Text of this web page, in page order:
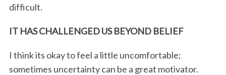
difficult.
IT HAS CHALLENGED US BEYOND BELIEF
I think its okay to feel a little uncomfortable;
sometimes uncertainty can be a great motivator.